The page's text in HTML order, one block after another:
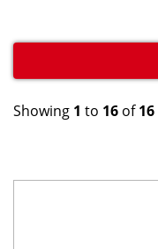
Showing 1 to 16 of16